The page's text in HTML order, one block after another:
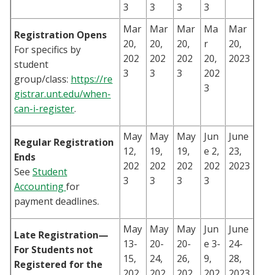
3
3
3
3
Registration Opens
For specifics by
student
group/class: https://re
gistrar.unt.edu/when-
can-i-register.
Mar
20,
202
3
Mar
20,
202
3
Mar
20,
202
3
Ma
r
20,
202
3
Mar
20,
2023
Regular Registration
Ends
See Student
Accountingfor
payment deadlines.
May
12,
202
3
May
19,
202
3
May
19,
202
3
Jun
e 2,
202
3
June
23,
2023
Late Registration—
For Students not
Registered for the
May
13-
15,
May
20-
24,
May
20-
26,
Jun
e 3-
9,
June
24-
28,